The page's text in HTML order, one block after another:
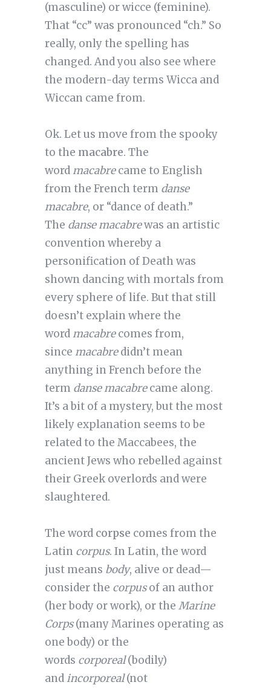
(masculine) or wicce (feminine).
That “cc” was pronounced “ch.” So
really, only the spelling has
changed. And you also see where
the modern-day terms Wicca and
Wiccan came from.
Ok. Let us move from the spooky
to the macabre. The
word macabrecame to English
from the French term danse
macabre, or “dance of death.”
The danse macabrewas an artistic
convention whereby a
personification of Death was
shown dancing with mortals from
every sphere of life. But that still
doesn’t explain where the
word macabrecomes from,
since macabredidn’t mean
anything in French before the
term danse macabrecame along.
It’s a bit of a mystery, but the most
likely explanation seems to be
related to the Maccabees, the
ancient Jews who rebelled against
their Greek overlords and were
slaughtered.
The word corpse comes from the
Latin corpus. In Latin, the word
just means body, alive or dead—
consider the corpusof an author
(her body or work), or the Marine
Corps(many Marines operating as
one body) or the
words corporeal(bodily)
andincorporeal(not